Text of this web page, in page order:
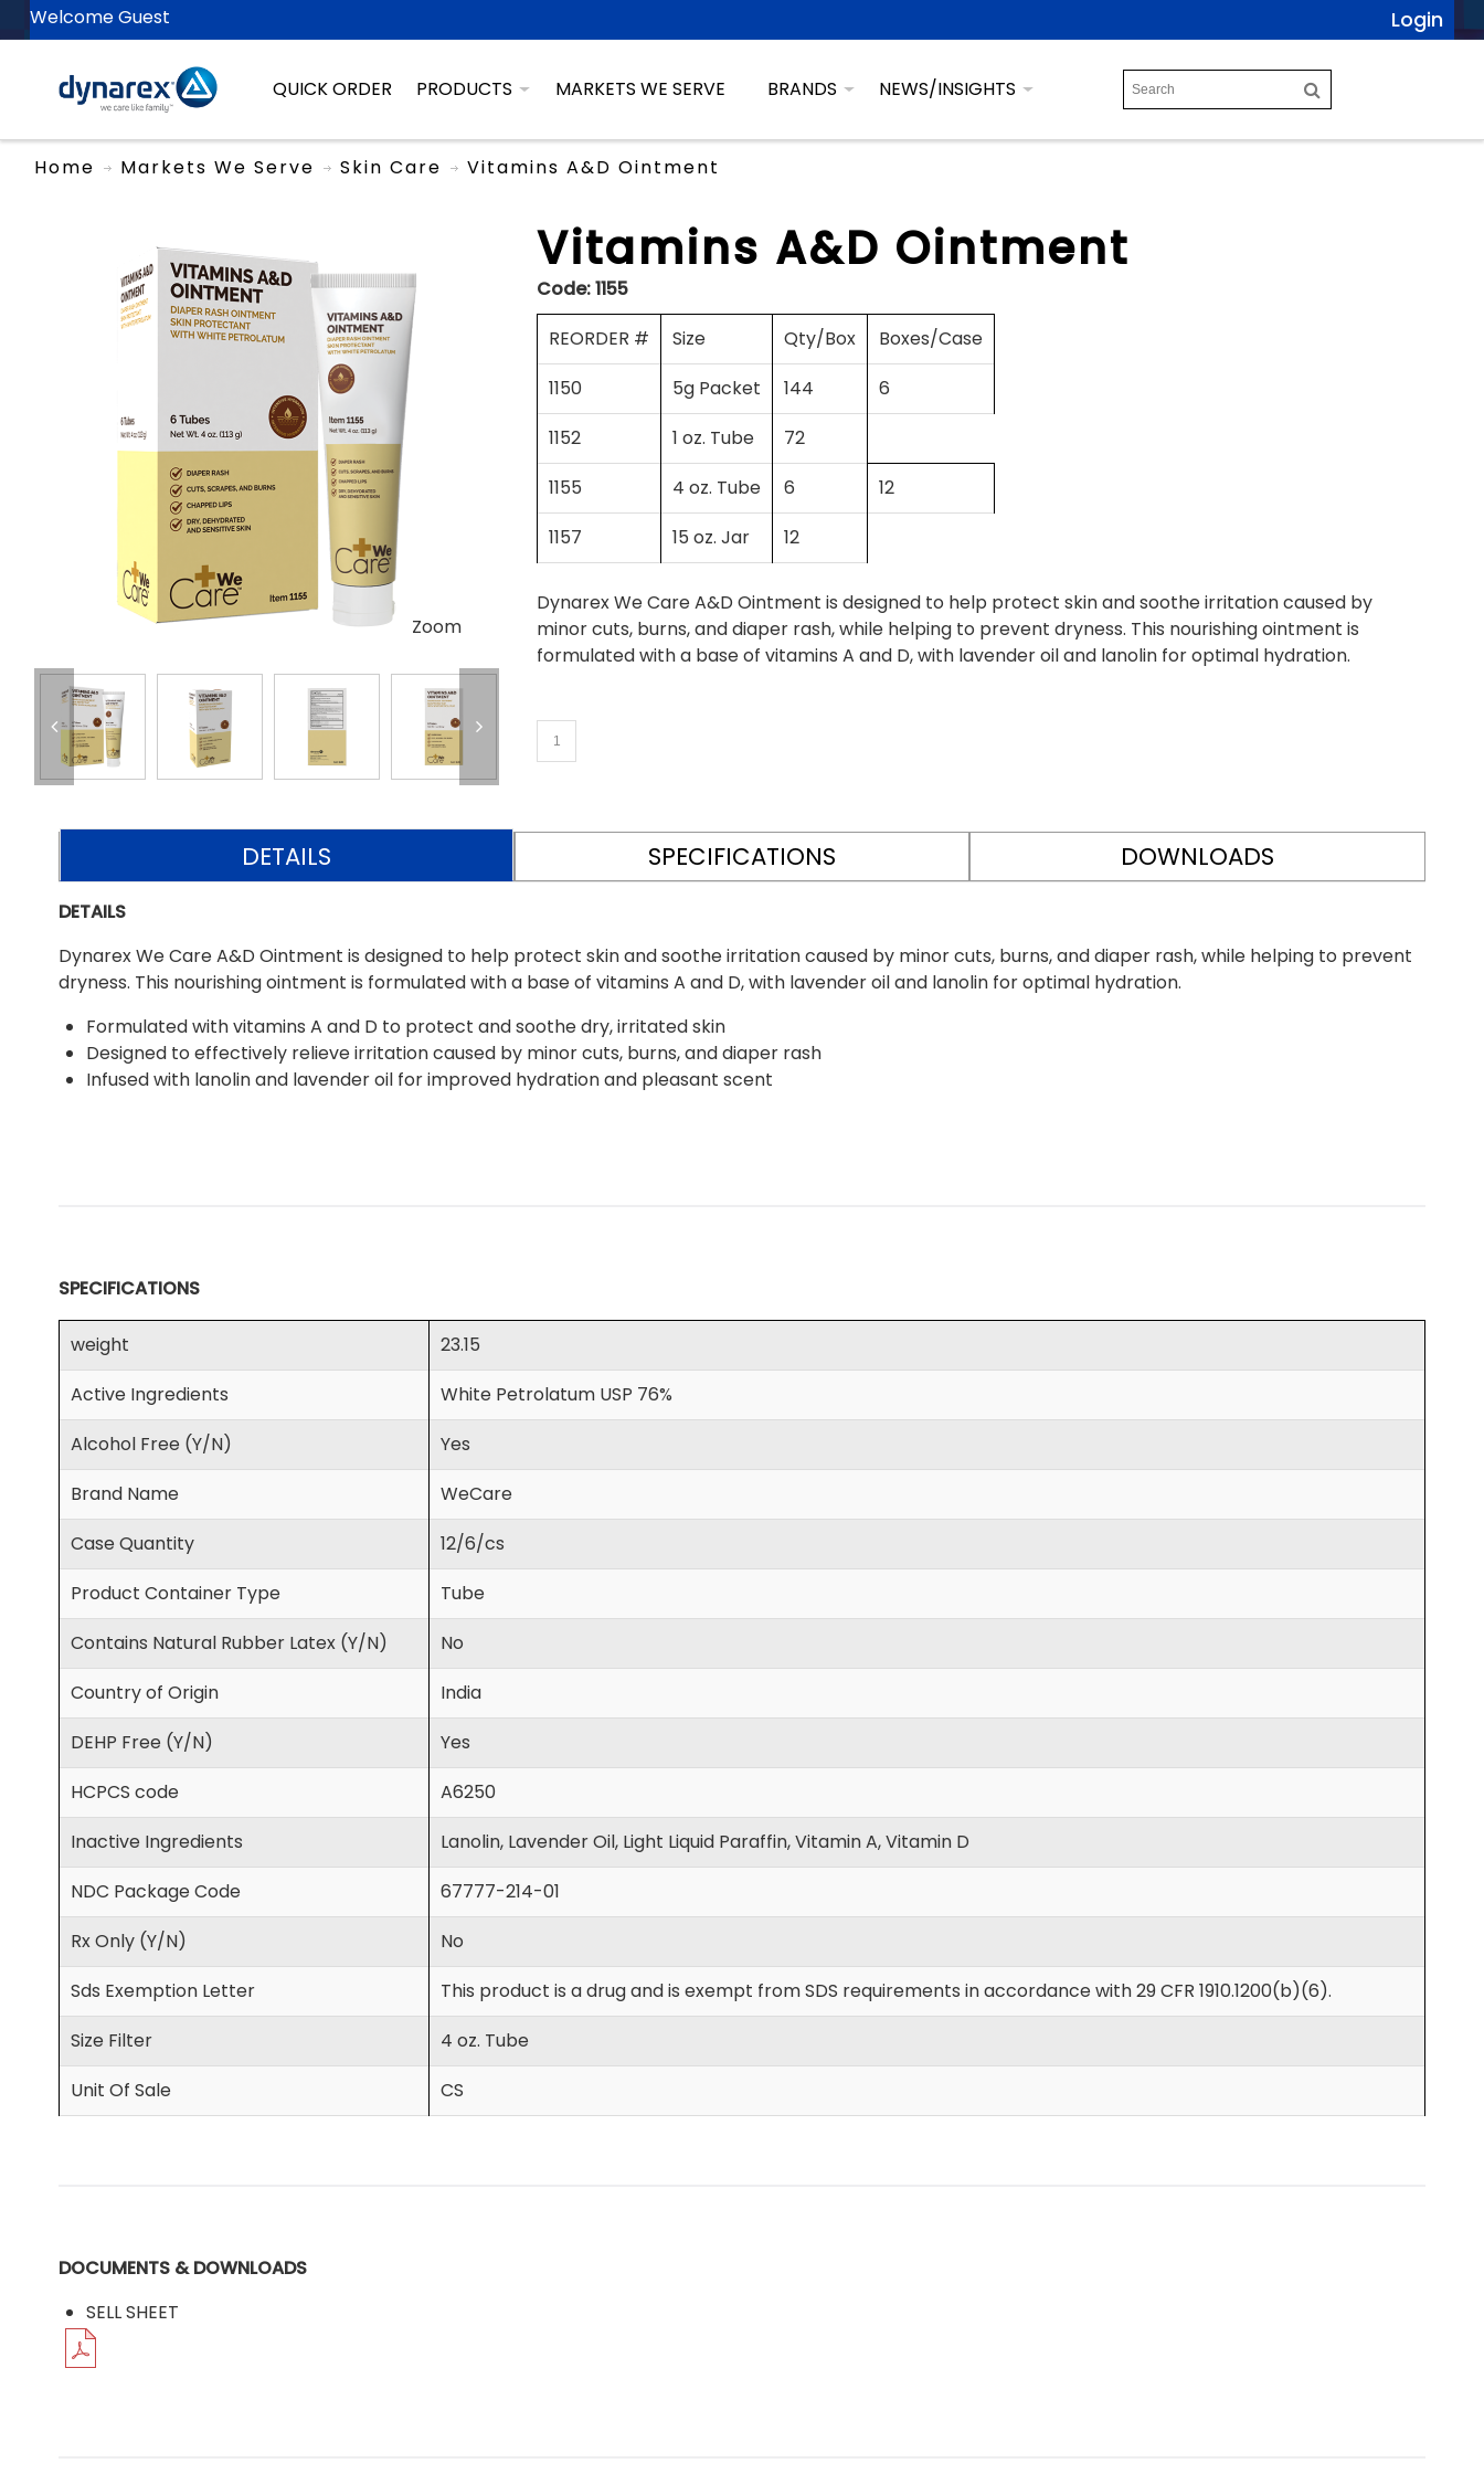
Welcome Guest Login
QUICK ORDER PRODUCTS MARKETS WE SERVE BRANDS NEWS/INSIGHTS
Home Markets We Serve Skin Care Vitamins A&D Ointment
Zoom
Vitamins A&D Ointment
Code:1155
REORDER #
Size Qty/Box
Boxes/Case
1150
5g Packet 144
6
1152
1 oz. Tube
72
1155
4 oz. Tube 6
12
1157
15 oz. Jar 12
Dynarex We Care A&D Ointment is designed to help protect skin and soothe irritation caused by
minor cuts, burns, and diaper rash, while helping to prevent dryness. This nourishing ointment is
formulated with a base of vitamins A and D, with lavender oil and lanolin for optimal hydration.
DETAILS SPECIFICATIONS DOWNLOADS
DETAILS
Dynarex We Care A&D Ointment is designed to help protect skin and soothe irritation caused by minor cuts, burns, and diaper rash, while helping to prevent
dryness. This nourishing ointment is formulated with a base of vitamins A and D, with lavender oil and lanolin for optimal hydration.
Formulated with vitamins A and D to protect and soothe dry, irritated skin
Designed to effectively relieve irritation caused by minor cuts, burns, and diaper rash
Infused with lanolin and lavender oil for improved hydration and pleasant scent
SPECIFICATIONS
weight
23.15
Active Ingredients
White Petrolatum USP 76%
Alcohol Free (Y/N)
Yes
Brand Name
WeCare
Case Quantity
12/6/cs
Product Container Type
Tube
Contains Natural Rubber Latex (Y/N)
No
Country of Origin
India
DEHP Free (Y/N)
Yes
HCPCS code
A6250
Inactive Ingredients
Lanolin, Lavender Oil, Light Liquid Paraffin, Vitamin A, Vitamin D
NDC Package Code
67777-214-01
Rx Only (Y/N)
No
Sds Exemption Letter
This product is a drug and is exempt from SDS requirements in accordance with 29 CFR 1910.1200(b)(6).
Size Filter
4 oz. Tube
Unit Of Sale
CS
DOCUMENTS & DOWNLOADS
SELL SHEET